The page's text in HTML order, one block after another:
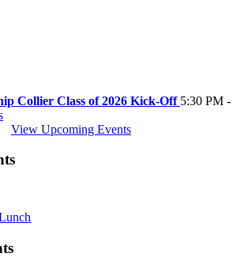
Collier Class of 2026 Kick-Off 5:30 PM -
View Upcoming Events